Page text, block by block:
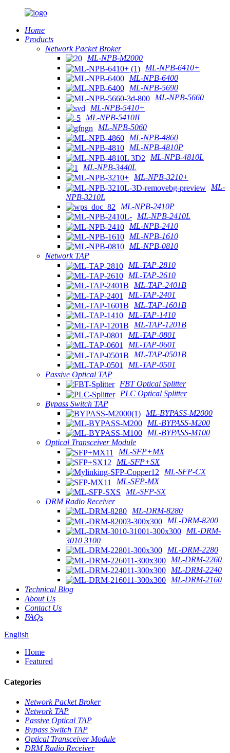
Home
Products
Network Packet Broker
ML-NPB-M2000
ML-NPB-6410+
ML-NPB-6400
ML-NPB-5690
ML-NPB-5660
ML-NPB-5410+
ML-NPB-5410II
ML-NPB-5060
ML-NPB-4860
ML-NPB-4810P
ML-NPB-4810L
ML-NPB-3440L
ML-NPB-3210+
ML-
NPB-3210L
ML-NPB-2410P
ML-NPB-2410L
ML-NPB-2410
ML-NPB-1610
ML-NPB-0810
Network TAP
ML-TAP-2810
ML-TAP-2610
ML-TAP-2401B
ML-TAP-2401
ML-TAP-1601B
ML-TAP-1410
ML-TAP-1201B
ML-TAP-0801
ML-TAP-0601
ML-TAP-0501B
ML-TAP-0501
Passive Optical TAP
FBT Optical Splitter
PLC Optical Splitter
Bypass Switch TAP
ML-BYPASS-M2000
ML-BYPASS-M200
ML-BYPASS-M100
Optical Transceiver Module
ML-SFP+MX
ML-SFP+SX
ML-SFP-CX
ML-SFP-MX
ML-SFP-SX
DRM Radio Receiver
ML-DRM-8280
ML-DRM-8200
ML-DRM-
3010 3100
ML-DRM-2280
ML-DRM-2260
ML-DRM-2240
ML-DRM-2160
Technical Blog
About Us
Contact Us
FAQs
English
Home
Featured
Categories
Network Packet Broker
Network TAP
Passive Optical TAP
Bypass Switch TAP
Optical Transceiver Module
DRM Radio Receiver